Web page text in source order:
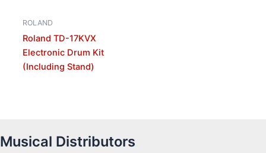
ROLAND
Roland TD-17KVX
Electronic Drum Kit
(Including Stand)
Musical Distributors